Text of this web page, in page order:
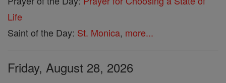
Life
Saint of the Day: St. Monica, more...
Friday, August 28, 2026